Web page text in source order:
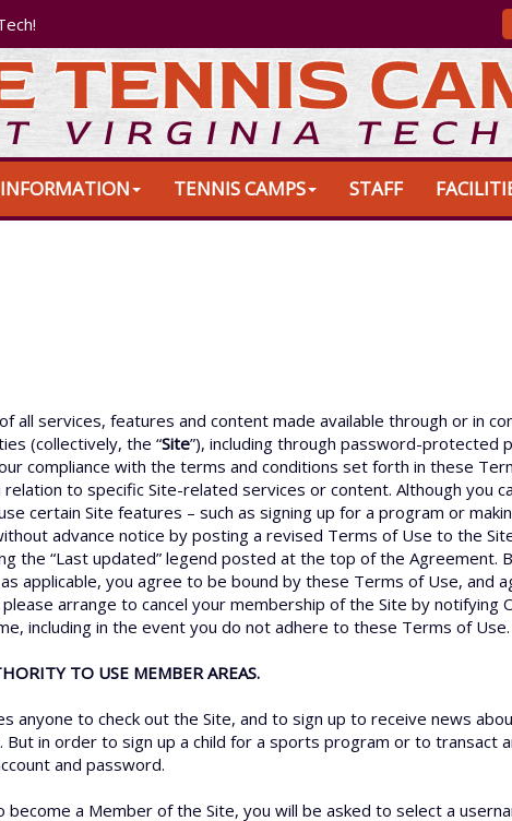
TENNIS CAMPS STAFF
services, features and content made available through or in
(collectively, the “Site”), including through password-protected
compliance with the terms and conditions set forth in these
to specific Site-related services or content. Although you
certain Site features – such as signing up for a program or
advance notice by posting a revised Terms of Use to the
the “Last updated” legend posted at the top of the Agreement.
applicable, you agree to be bound by these Terms of Use, and
arrange to cancel your membership of the Site by notifying
including in the event you do not adhere to these Terms of Use.
TO USE MEMBER AREAS.
anyone to check out the Site, and to sign up to receive news
in order to sign up a child for a sports program or to transact
and password.
a Member of the Site, you will be asked to select a